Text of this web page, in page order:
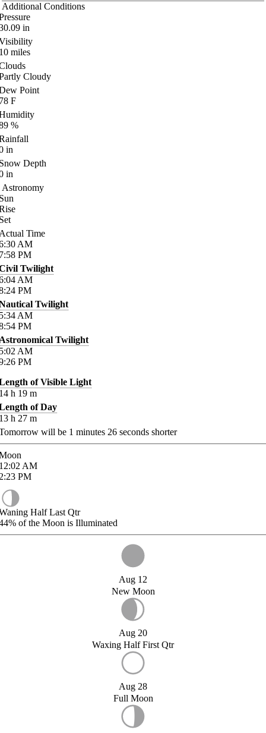
Additional Conditions
in
miles
Cloudy
Point
F
%
in
Depth
in
Astronomy
Time
AM
PM
Twilight
AM
PM
Twilight
AM
PM
Twilight
AM
PM
of Visible Light
h 19 m
of Day
h 27 m
will be 1 minutes 26 seconds shorter
AM
PM
Half Last Qtr
of the Moon is Illuminated
Aug 12
New Moon
Aug 20
Waxing Half First Qtr
Aug 28
Full Moon